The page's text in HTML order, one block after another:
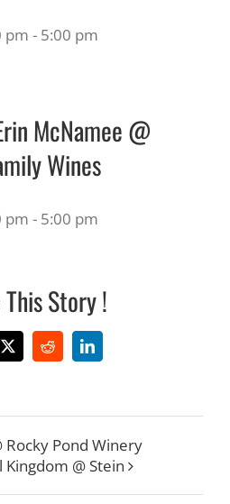
pm - 5:00 pm
McNamee @
Wines
pm - 5:00 pm
Story !
X RedditLinkedIn
Rocky Pond Winery
@ Stein